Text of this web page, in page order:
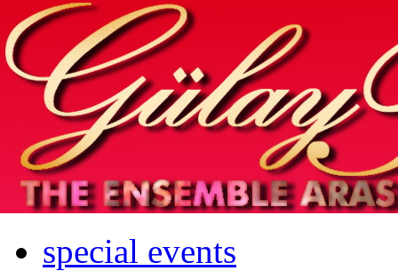
Home
info
photos & more
media
special events